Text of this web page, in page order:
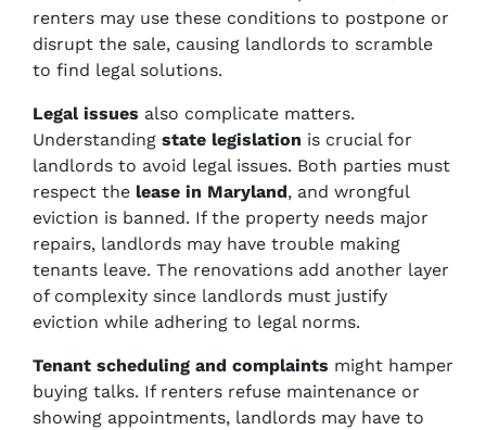
renters may use these conditions to postpone or
disrupt the sale, causing landlords to scramble
to find legal solutions.
Legal issues also complicate matters.
Understanding state legislation is crucial for
landlords to avoid legal issues. Both parties must
respect the lease in Maryland, and wrongful
eviction is banned. If the property needs major
repairs, landlords may have trouble making
tenants leave. The renovations add another layer
of complexity since landlords must justify
eviction while adhering to legal norms.
Tenant scheduling and complaints might hamper
buying talks. If renters refuse maintenance or
showing appointments, landlords may have to